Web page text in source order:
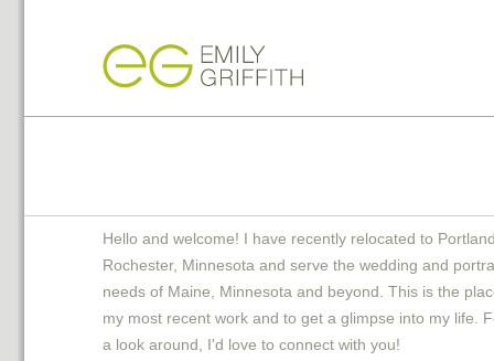
Hello and welcome! I have recently relocated to
Rochester, Minnesota and serve the wedding and
needs of Maine, Minnesota and beyond. This is the
my most recent work and to get a glimpse into my life.
a look around, I'd love to connect with you!